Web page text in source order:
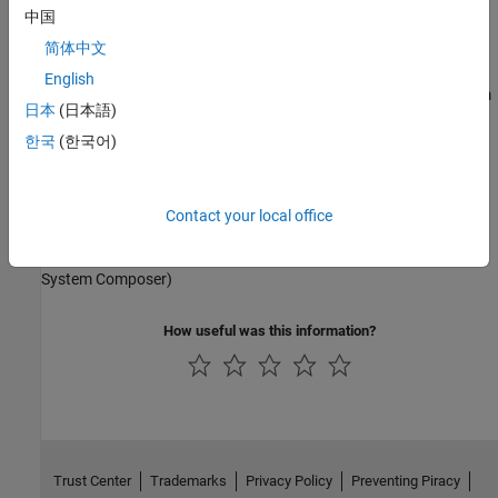
Simulink Code Inspector
Simulink Coder
Simulink PLC Coder
STM32 Microcontroller Blockset
Vehicle Dynamics Blockset
Model and simulate AUTOSAR software for the Classic Platform
Adaptive Software Component Modeling
Model and simulate AUTOSAR software for the Adaptive Platform
Composition and ECU Software Simulation
Software Architecture Modeling
System Composer)
How useful was this information?
中国
简体中文
English
日本 (日本語)
한국 (한국어)
Contact your local office
Trust Center Trademarks Privacy Policy Preventing Piracy